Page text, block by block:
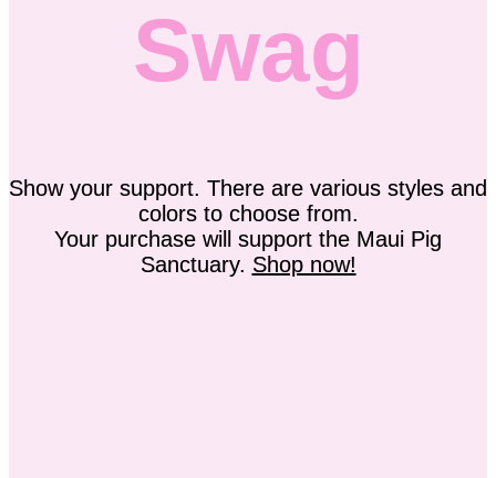
Swag
Show your support. There are various styles and
colors to choose from.
Your purchase will support the Maui Pig
Sanctuary. Shop now!